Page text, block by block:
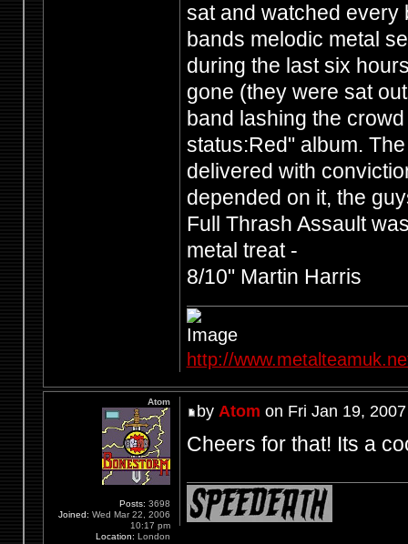
sat and watched every
bands melodic metal
during the last six
gone (they were sat
band lashing the
status:Red" album.
delivered with
depended on it, the
Full Thrash Assault
metal treat -
8/10" Martin Harris
http://
by Atom on Fri Jan 19,
Cheers for that! Its a
Atom
Posts: 3698
Joined: Wed Mar 22, 2006
10:17 pm
Location: London